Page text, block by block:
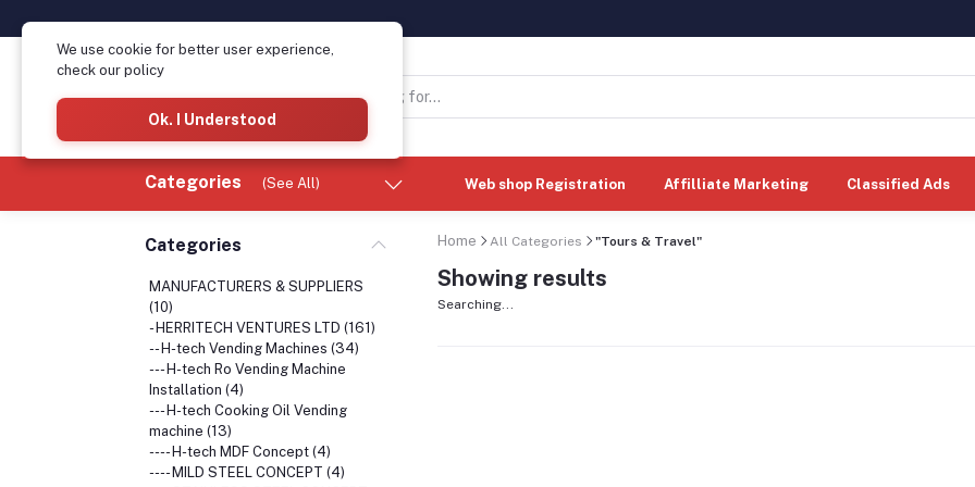
Categories (See All) Web shop Registration Affilliate Marketing Classified Ads
Categories
MANUFACTURERS & SUPPLIERS
(10)
- HERRITECH VENTURES LTD (161)
-- H-tech Vending Machines (34)
--- H-tech Ro Vending Machine
Installation (4)
--- H-tech Cooking Oil Vending
machine (13)
---- H-tech MDF Concept (4)
---- MILD STEEL CONCEPT (4)
Home All Categories "Tours & Travel"
Showing results
Searching...
We use cookie for better user experience,
check our policy
Ok. I Understood